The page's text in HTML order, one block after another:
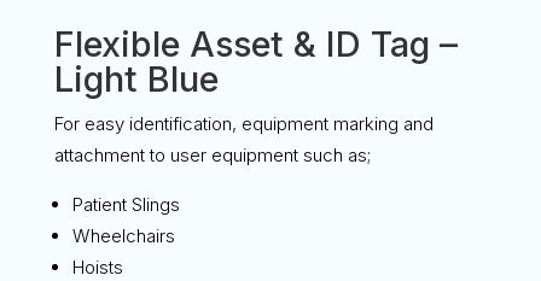
Flexible Asset & ID Tag –
Light Blue
For easy identification, equipment marking and
attachment to user equipment such as;
Patient Slings
Wheelchairs
Hoists